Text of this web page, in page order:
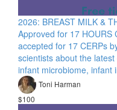
2026: BREAST MILK &
Approved for 17 HOURS
accepted for 17 CERPs
scientists about the
infant microbiome, infant
Toni Harman
$100